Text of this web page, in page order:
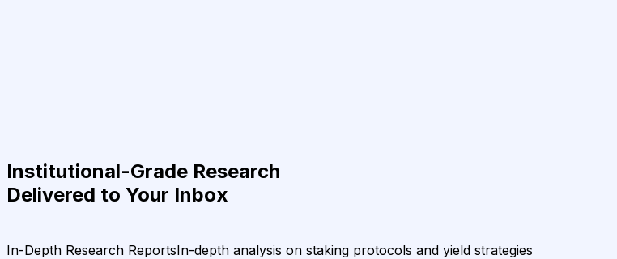
Institutional-Grade Research
Delivered to Your Inbox
In-Depth Research ReportsIn-depth analysis on staking protocols and yield strategies